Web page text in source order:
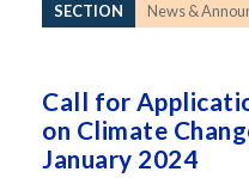
SECTION News &
Call for
on Climate
January 2024